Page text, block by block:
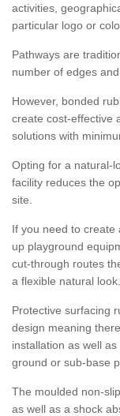
activities,
particular logo or
Pathways are
number of edges
However, bonded
create cost-effective
solutions with
Opting for a natural-
facility reduces the
site.
If you need to create
up playground
cut-through routes
a flexible natural look.
Protective surfacing
design meaning
installation as well
ground or sub-base
The moulded non-
as well as a shock